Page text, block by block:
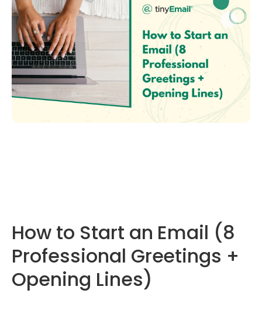
How to Start an Email (8
Professional Greetings +
Opening Lines)